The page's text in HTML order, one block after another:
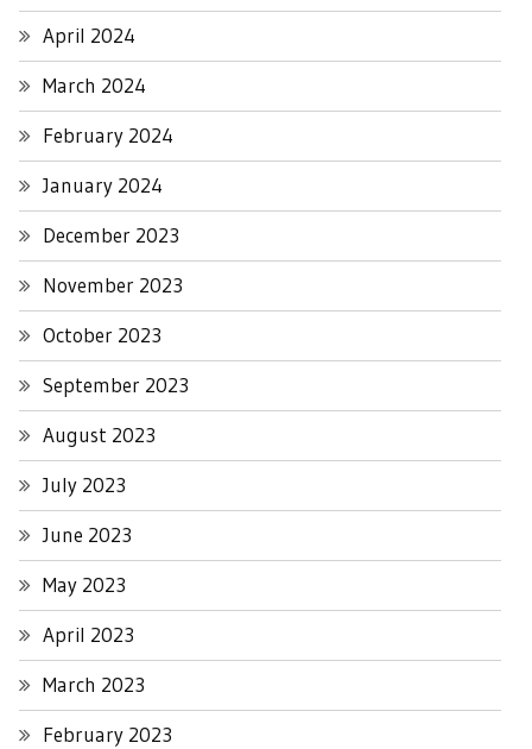
April 2024
March 2024
February 2024
January 2024
December 2023
November 2023
October 2023
September 2023
August 2023
July 2023
June 2023
May 2023
April 2023
March 2023
February 2023